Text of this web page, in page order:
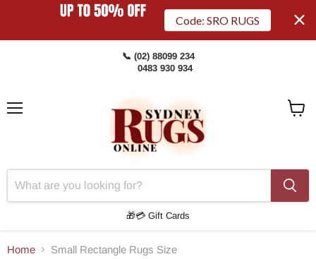
Code: SRO RUGS
📞 (02) 88099 234
0483 930 934
🎁💳 Gift Cards
Home Small Rectangle Rugs Size